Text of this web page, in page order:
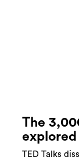
The
TED Talks